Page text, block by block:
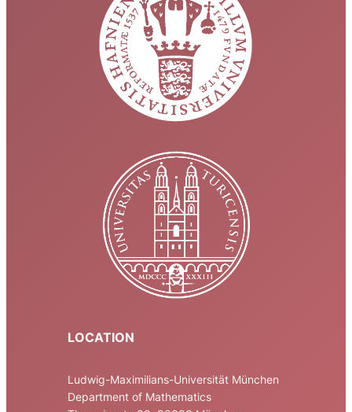
LOCATION
Ludwig-Maximilians-Universität München
Department of Mathematics